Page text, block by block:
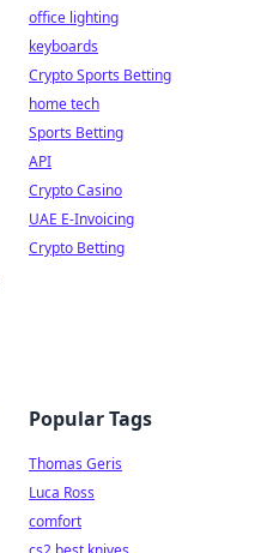
office lighting
keyboards
Crypto Sports Betting
home tech
Sports Betting
API
Crypto Casino
UAE E-Invoicing
Crypto Betting
Popular Tags
Thomas Geris
Luca Ross
comfort